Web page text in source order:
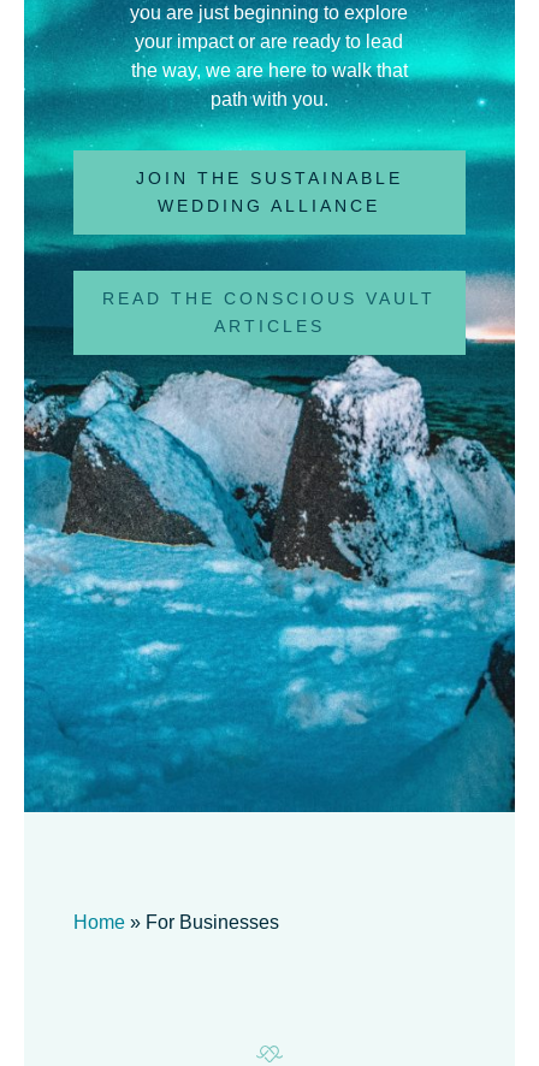
you are just beginning to explore
your impact or are ready to lead
the way, we are here to walk that
path with you.
JOIN THE SUSTAINABLE
WEDDING ALLIANCE
READ THE CONSCIOUS VAULT
ARTICLES
Home» For Businesses